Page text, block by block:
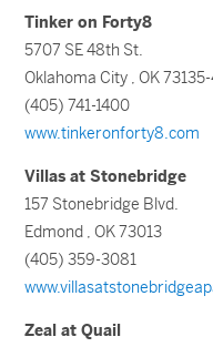
Tinker on Forty8
5707 SE 48th St.
Oklahoma City , OK
(405) 741-1400
www.tinkeronforty8.com
Villas at Stonebridge
157 Stonebridge Blvd.
Edmond , OK 73013
(405) 359-3081
Zeal at Quail